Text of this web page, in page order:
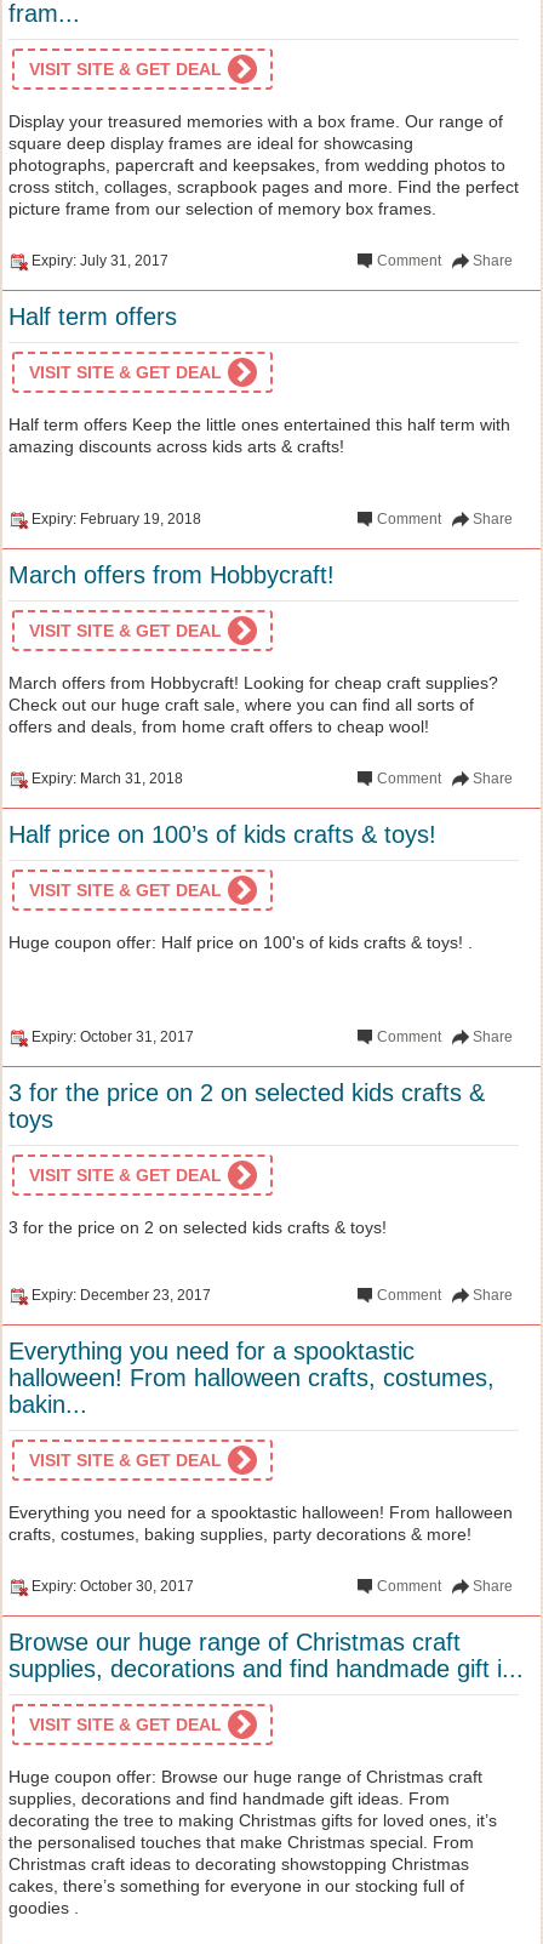
fram...
VISIT SITE & GET DEAL
Display your treasured memories with a box frame. Our range of
square deep display frames are ideal for showcasing
photographs, papercraft and keepsakes, from wedding photos to
cross stitch, collages, scrapbook pages and more. Find the perfect
picture frame from our selection of memory box frames.
Expiry: July 31, 2017 Share
Comment
Half term offers
VISIT SITE & GET DEAL
Half term offers Keep the little ones entertained this half term with
amazing discounts across kids arts & crafts!
Expiry: February 19, 2018 Share
Comment
March offers from Hobbycraft!
VISIT SITE & GET DEAL
March offers from Hobbycraft! Looking for cheap craft supplies?
Check out our huge craft sale, where you can find all sorts of
offers and deals, from home craft offers to cheap wool!
Expiry: March 31, 2018 Share
Comment
Half price on 100’s of kids crafts & toys!
VISIT SITE & GET DEAL
Huge coupon offer: Half price on 100's of kids crafts & toys! .
Expiry: October 31, 2017 Share
Comment
3 for the price on 2 on selected kids crafts &
toys
VISIT SITE & GET DEAL
3 for the price on 2 on selected kids crafts & toys!
Expiry: December 23, 2017 Share
Comment
Everything you need for a spooktastic
halloween! From halloween crafts, costumes,
bakin...
VISIT SITE & GET DEAL
Everything you need for a spooktastic halloween! From halloween
crafts, costumes, baking supplies, party decorations & more!
Expiry: October 30, 2017 Share
Comment
Browse our huge range of Christmas craft
supplies, decorations and find handmade gift i...
VISIT SITE & GET DEAL
Huge coupon offer: Browse our huge range of Christmas craft
supplies, decorations and find handmade gift ideas. From
decorating the tree to making Christmas gifts for loved ones, it’s
the personalised touches that make Christmas special. From
Christmas craft ideas to decorating showstopping Christmas
cakes, there’s something for everyone in our stocking full of
goodies .